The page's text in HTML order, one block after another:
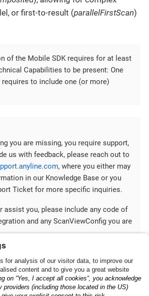
or first-to-result (parallelFirstScan)
of the Mobile SDK requires for at least
Capabilities to be present: One
requires to include one (or more)
you are missing, you require support,
us with feedback, please reach out to
, where you either may
in our Knowledge Base or you
Ticket for more specific inquiries.
assist you, please include any code of
and any ScanViewConfig you are
Mobile SDK and Cross-
Platform Plugins